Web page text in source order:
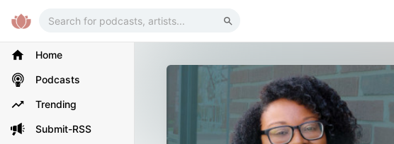
Home
Podcasts
Trending
Submit-RSS